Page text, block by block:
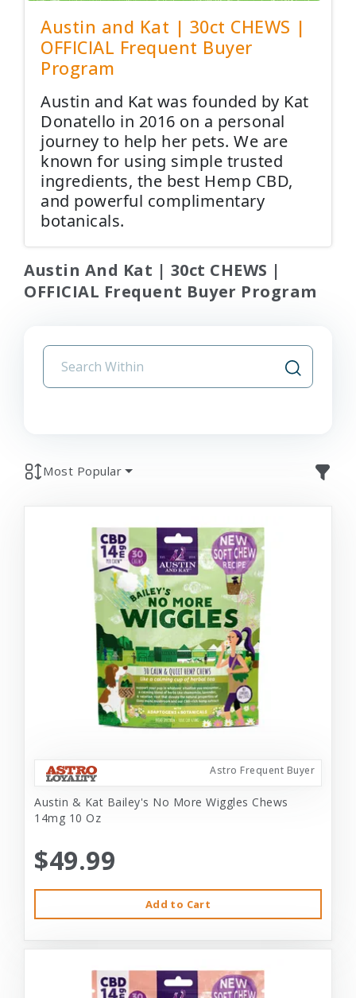
Austin and Kat | 30ct CHEWS |
OFFICIAL Frequent Buyer
Program
Austin and Kat was founded by Kat
Donatello in 2016 on a personal
journey to help her pets. We are
known for using simple trusted
ingredients, the best Hemp CBD,
and powerful complimentary
botanicals.
Austin And Kat | 30ct CHEWS |
OFFICIAL Frequent Buyer Program
Most Popular
Astro Frequent Buyer
Austin & Kat Bailey's No More Wiggles Chews
14mg 10 Oz
$49.99
Add to Cart